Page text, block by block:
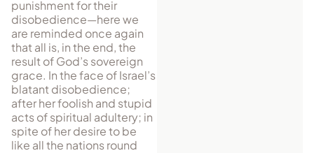
punishment for their
disobedience—here we
are reminded once again
that all is, in the end, the
result of God’s sovereign
grace. In the face of Israel’s
blatant disobedience;
after her foolish and stupid
acts of spiritual adultery; in
spite of her desire to be
like all the nations round